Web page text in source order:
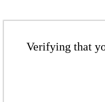
Verifying that